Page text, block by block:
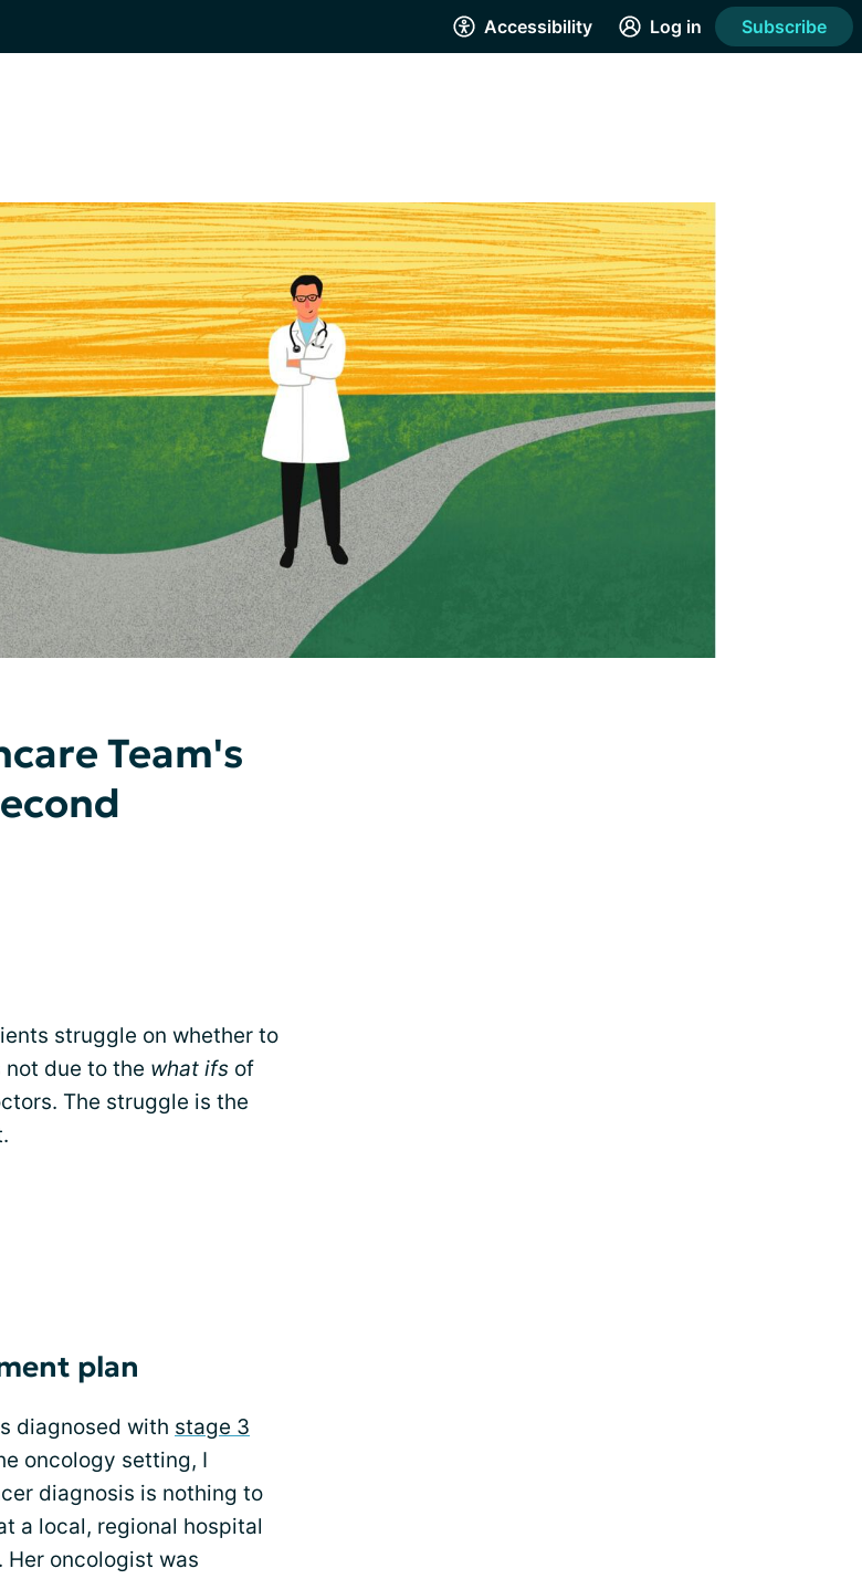
Accessibility Log in Subscribe
Team's
struggle on whether to
due to the what ifs of
The struggle is the
plan
diagnosed with stage 3
oncology setting, I
diagnosis is nothing to
a local, regional hospital
Her oncologist was